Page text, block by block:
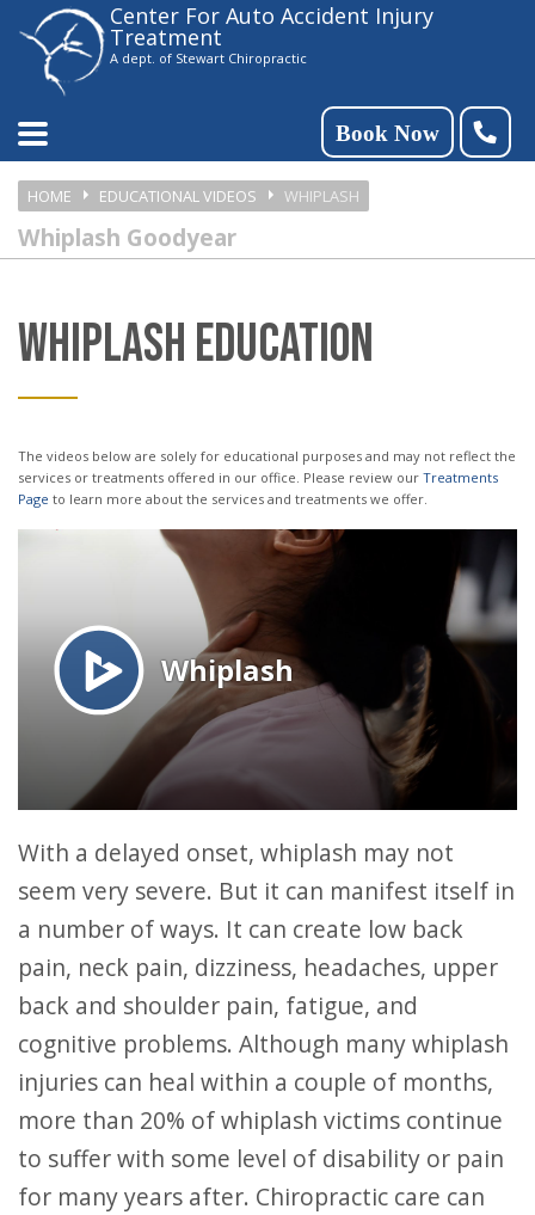
Please
note:
website
includes
an
accessibility
Center For Auto Accident Injury
Treatment
A dept. of Stewart Chiropractic
Book Now
HOME EDUCATIONAL VIDEOS WHIPLASH
Whiplash Goodyear
WHIPLASH EDUCATION
The videos below are solely for educational purposes and may not reflect the
services or treatments offered in our office. Please review our Treatments
Page to learn more about the services and treatments we offer.
With a delayed onset, whiplash may not
seem very severe. But it can manifest itself in
a number of ways. It can create low back
pain, neck pain, dizziness, headaches, upper
back and shoulder pain, fatigue, and
cognitive problems. Although many whiplash
injuries can heal within a couple of months,
more than 20% of whiplash victims continue
to suffer with some level of disability or pain
for many years after. Chiropractic care can